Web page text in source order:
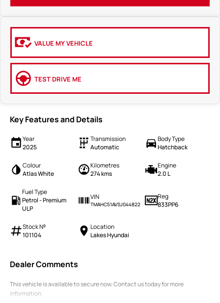
VALUE MY VEHICLE
TEST DRIVE ME
Key Features and Details
Year
2025
Transmission
Automatic
Body Type
Hatchback
Colour
Atlas White
Kilometres
274 kms
Engine
2.0 L
Fuel Type
Petrol - Premium
ULP
VIN
TMAHC51AVSJ044822
Reg
833PP6
Stock №
101104
Location
Lakes Hyundai
Dealer Comments
This vehicle is available to secure now. Contact us today for more
information.